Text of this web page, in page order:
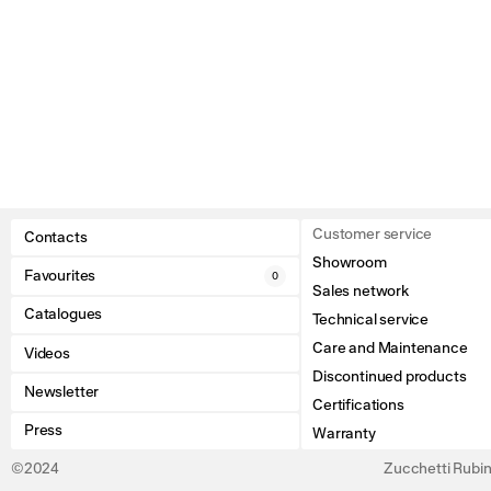
Contacts
Favourites 0
Catalogues
Videos
Newsletter
Press
Customer service
Showroom
Sales network
Technical service
Care and Maintenance
Discontinued products
Certifications
Warranty
©2024 Zucchetti